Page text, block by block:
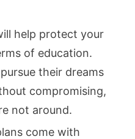
help protect your
of education.
their dreams
compromising,
not around.
come with